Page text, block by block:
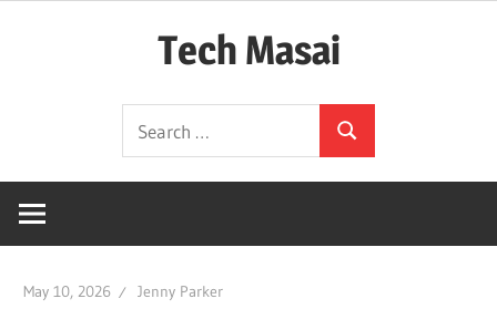
Tech Masai
Technology
for:
Search
May 10, 2026 Jenny Parker